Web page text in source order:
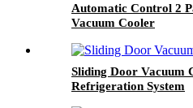
Automatic Control 2
Vacuum Cooler
Sliding Door Vacuum
Refrigeration System